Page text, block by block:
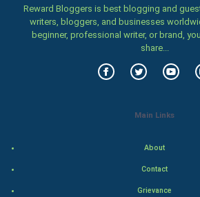
Women
Family
Food & Recipes
Reward Bloggers is best blogging and
writers, bloggers, and businesses
beginner, professional writer, or brand,
share...
Main Links
About
Contact
Grievance